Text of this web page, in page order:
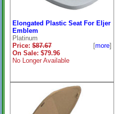
Elongated Plastic Seat For Eljer
Emblem
Platinum
Price:$87.67
On Sale: $79.96
No Longer Available
[more]